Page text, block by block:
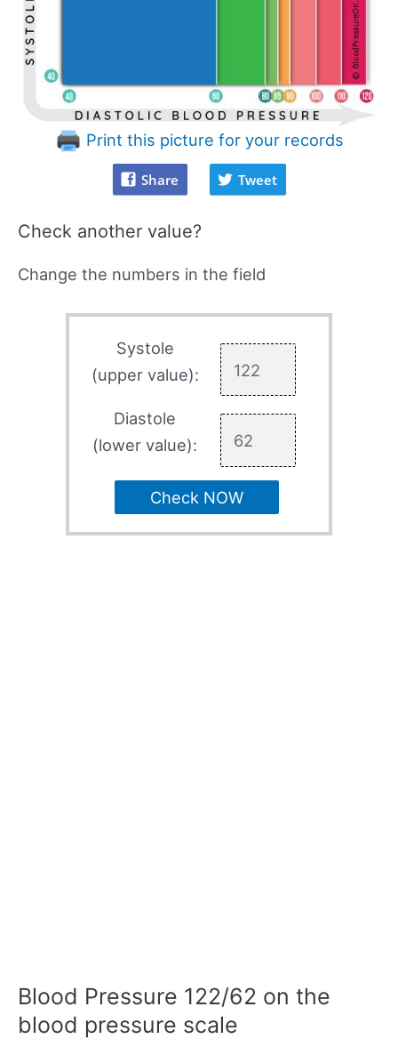
Print this picture for your records
Share Tweet
Check another value?
Change the numbers in the field
Systole
(upper value):
Diastole
(lower value):
Check NOW
Blood Pressure 122/62 on the
blood pressure scale